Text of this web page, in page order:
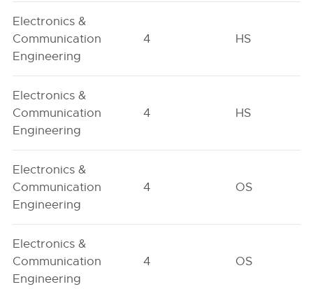
Electronics &
Communication
Engineering
4 HS
Electronics &
Communication
Engineering
4 HS
Electronics &
Communication
Engineering
4 OS
Electronics &
Communication
Engineering
4 OS